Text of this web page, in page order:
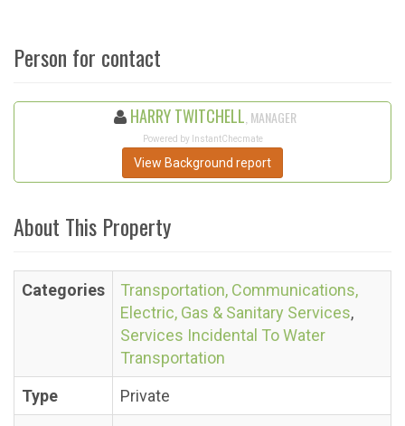
Person for contact
HARRY TWITCHELL , MANAGER
Powered by InstantChecmate
View Background report
About This Property
Categories
Transportation, Communications,
Electric, Gas & Sanitary Services,
Services Incidental To Water
Transportation
Type
Private